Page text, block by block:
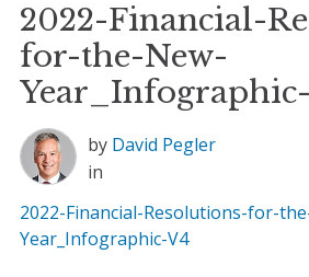
2022-Financial-
for-the-New-
by David Pegler
in
2022-Financial-Resolutions-for-
Year_Infographic-V4